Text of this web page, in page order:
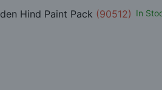
Hind Paint Pack (90512) In